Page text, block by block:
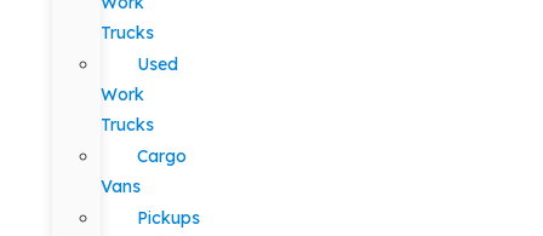
Trucks
Used
Work
Trucks
Cargo
Vans
Pickups